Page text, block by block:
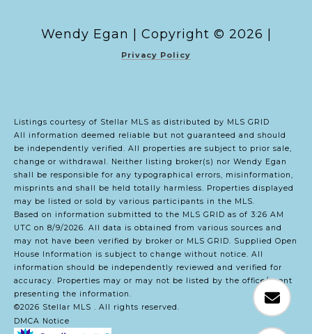
Copyright © 2026
Privacy Policy
Listings courtesy of Stellar MLS as distributed by MLS GRID
All information deemed reliable but not guaranteed and should
be independently verified. All properties are subject to prior sale,
change or withdrawal. Neither listing broker(s) nor Wendy Egan
shall be responsible for any typographical errors, misinformation,
misprints and shall be held totally harmless. Properties displayed
may be listed or sold by various participants in the MLS.
Based on information submitted to the MLS GRID as of 3:26 AM
UTC on 8/9/2026. All data is obtained from various sources and
may not have been verified by broker or MLS GRID. Supplied Open
House Information is subject to change without notice. All
information should be independently reviewed and verified for
accuracy. Properties may or may not be listed by the office/agent
presenting the information.
©2026 Stellar MLS . All rights reserved.
DMCA Notice